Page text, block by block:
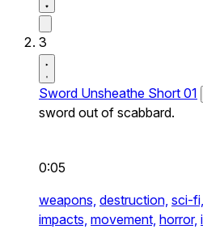
3
Sword Unsheathe Short 01
sword out of scabbard.
0:05
weapons, destruction, sci-fi,
impacts, movement, horror,